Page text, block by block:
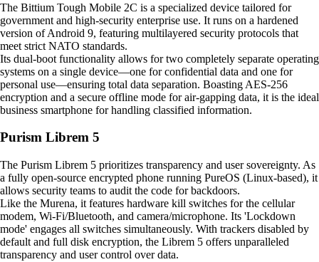
The Bittium Tough Mobile 2C is a specialized device tailored for
government and high-security enterprise use. It runs on a hardened
version of Android 9, featuring multilayered security protocols that
meet strict NATO standards.
Its dual-boot functionality allows for two completely separate operating
systems on a single device—one for confidential data and one for
personal use—ensuring total data separation. Boasting AES-256
encryption and a secure offline mode for air-gapping data, it is the ideal
business smartphone for handling classified information.
Purism Librem 5
The Purism Librem 5 prioritizes transparency and user sovereignty. As
a fully open-source encrypted phone running PureOS (Linux-based), it
allows security teams to audit the code for backdoors.
Like the Murena, it features hardware kill switches for the cellular
modem, Wi-Fi/Bluetooth, and camera/microphone. Its 'Lockdown
mode' engages all switches simultaneously. With trackers disabled by
default and full disk encryption, the Librem 5 offers unparalleled
transparency and user control over data.